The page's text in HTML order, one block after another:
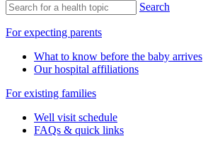
Search
For expecting parents
What to know before the baby arrives
Our hospital affiliations
For existing families
Well visit schedule
FAQs & quick links